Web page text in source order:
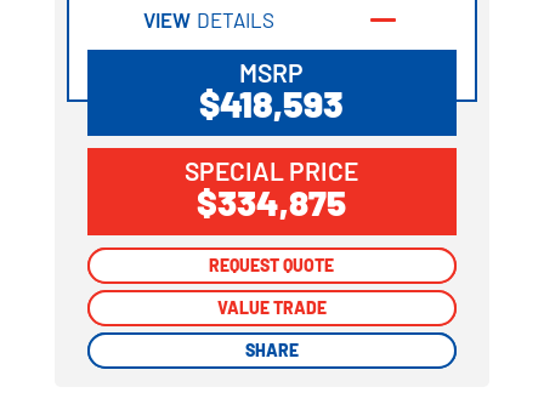
VIEW DETAILS
MSRP
$418,593
SPECIAL PRICE
$334,875
REQUEST QUOTE
VALUE TRADE
SHARE
REQUEST QUOTE
VALUE TRADE
SHARE